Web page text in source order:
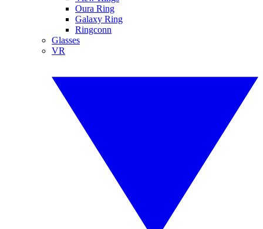
Oura Ring
Galaxy Ring
Ringconn
Glasses
VR